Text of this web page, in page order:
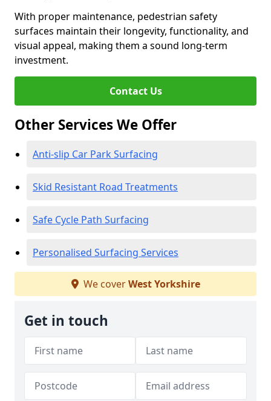
With proper maintenance, pedestrian safety
surfaces maintain their longevity, functionality, and
visual appeal, making them a sound long-term
investment.
Contact Us
Other Services We Offer
Anti-slip Car Park Surfacing
Skid Resistant Road Treatments
Safe Cycle Path Surfacing
Personalised Surfacing Services
We coverWest Yorkshire
Get in touch